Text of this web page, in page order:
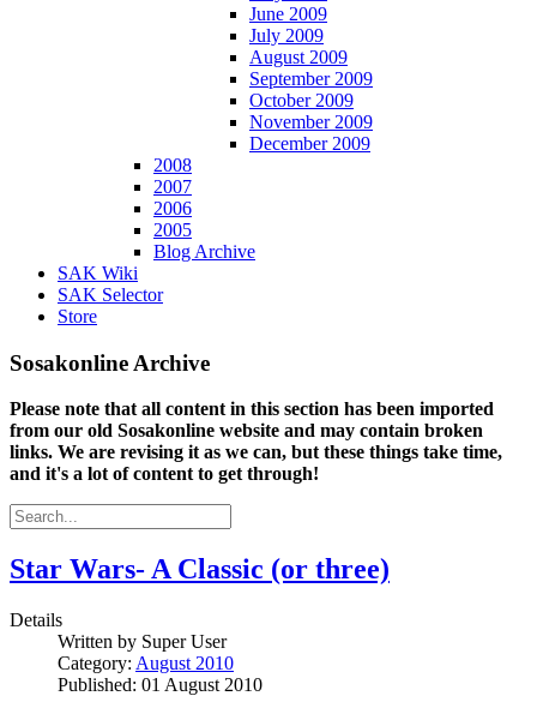
June 2009
July 2009
August 2009
September 2009
October 2009
November 2009
December 2009
2008
2007
2006
2005
Blog Archive
SAK Wiki
SAK Selector
Store
Sosakonline Archive
Please note that all content in this section has been imported
from our old Sosakonline website and may contain broken
links. We are revising it as we can, but these things take time,
and it's a lot of content to get through!
Star Wars- A Classic (or three)
Details
Written by Super User
Category: August 2010
Published: 01 August 2010